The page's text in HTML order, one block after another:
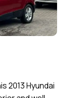
2013 Hyundai